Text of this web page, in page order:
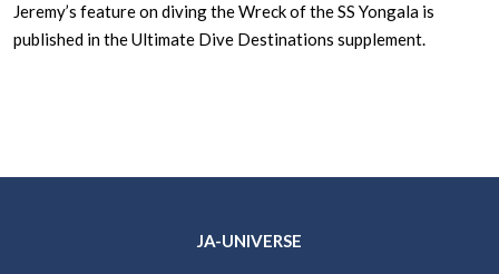
Jeremy’s feature on diving the Wreck of the SS Yongala is
published in the Ultimate Dive Destinations supplement.
JA-UNIVERSE